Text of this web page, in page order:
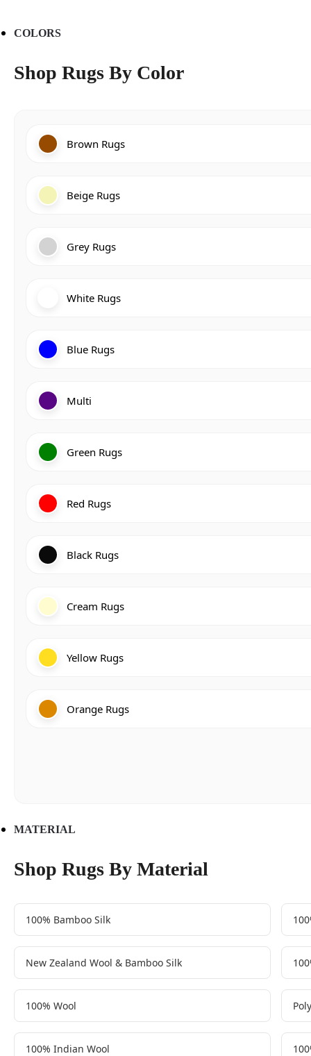
COLORS
Shop Rugs By Color
Brown Rugs
Beige Rugs
Grey Rugs
White Rugs
Blue Rugs
Multi
Green Rugs
Red Rugs
Black Rugs
Cream Rugs
Yellow Rugs
Orange Rugs
MATERIAL
Shop Rugs By Material
100% Bamboo Silk
New Zealand Wool & Bamboo Silk
100% Wool
100% Indian Wool